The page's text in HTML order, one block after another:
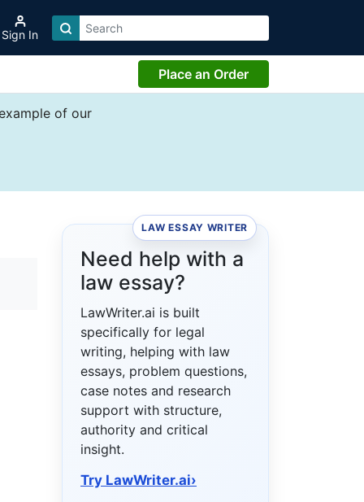
Sign In
Place an Order
of our
LAW ESSAY WRITER
Need help with a
law essay?
LawWriter.ai is built
specifically for legal
writing, helping with law
essays, problem questions,
case notes and research
support with structure,
authority and critical
insight.
Try LawWriter.ai›